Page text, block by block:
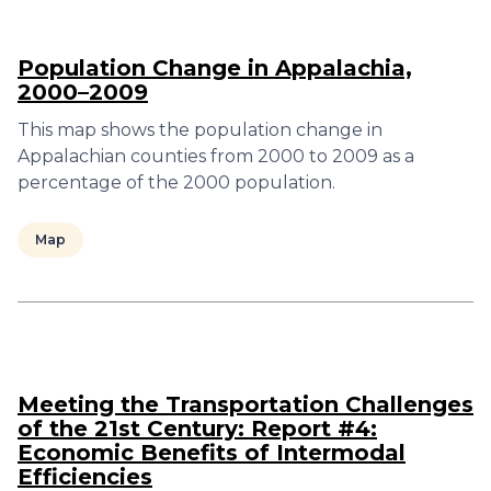
Population Change in Appalachia,
2000–2009
This map shows the population change in
Appalachian counties from 2000 to 2009 as a
percentage of the 2000 population.
Map
Meeting the Transportation Challenges
of the 21st Century: Report #4:
Economic Benefits of Intermodal
Efficiencies